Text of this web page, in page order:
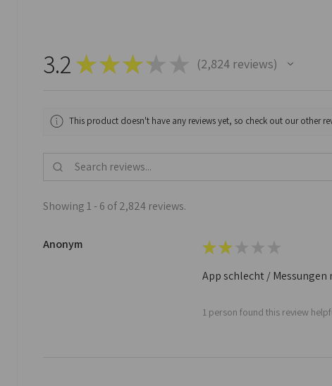
3.2 ★★★★ 2,824reviews
2824
This product doesn't have any reviews yet, so check out our other
Showing 1 - 6 of 2,824 reviews.
Anonym ★ ★
App schlecht / Messungen
1 person found this review